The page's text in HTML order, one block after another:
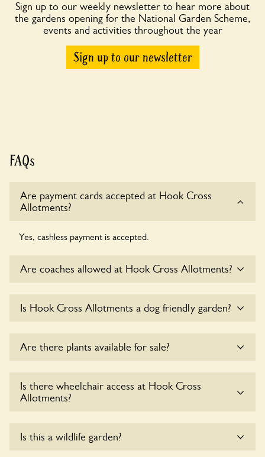
Sign up to our weekly newsletter to hear more about
the gardens opening for the National Garden Scheme,
events and activities throughout the year
Sign up to our newsletter
FAQs
Are payment cards accepted at Hook Cross
Allotments?
Yes, cashless payment is accepted.
Are coaches allowed at Hook Cross Allotments?
Cross Allotments at this time.
Is Hook Cross Allotments a dog friendly garden?
keep the dogs on fixed short leads in the garden and keep
Are there plants available for sale?
Cross Allotments, please enquire with the owners for more
details.
Is there wheelchair access at Hook Cross
Allotments?
wheelchair users.
Is this a wildlife garden?